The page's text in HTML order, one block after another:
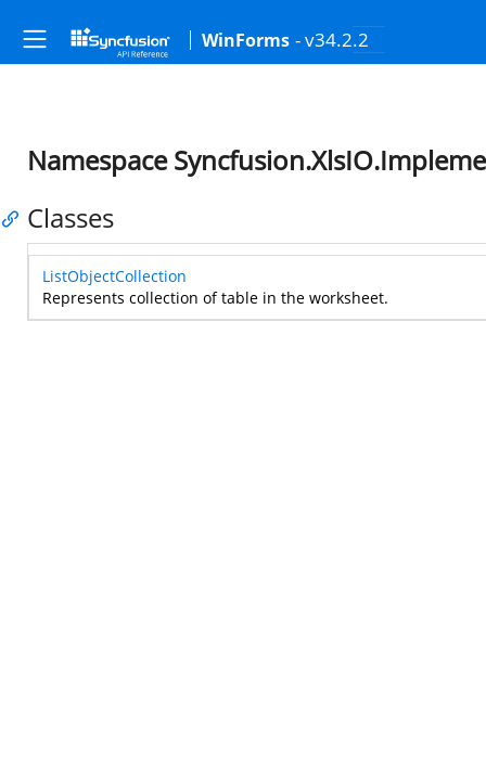
WinForms - v34.2.2
Namespace
Classes
ListObjectCollection
Represents collection of table in the worksheet.